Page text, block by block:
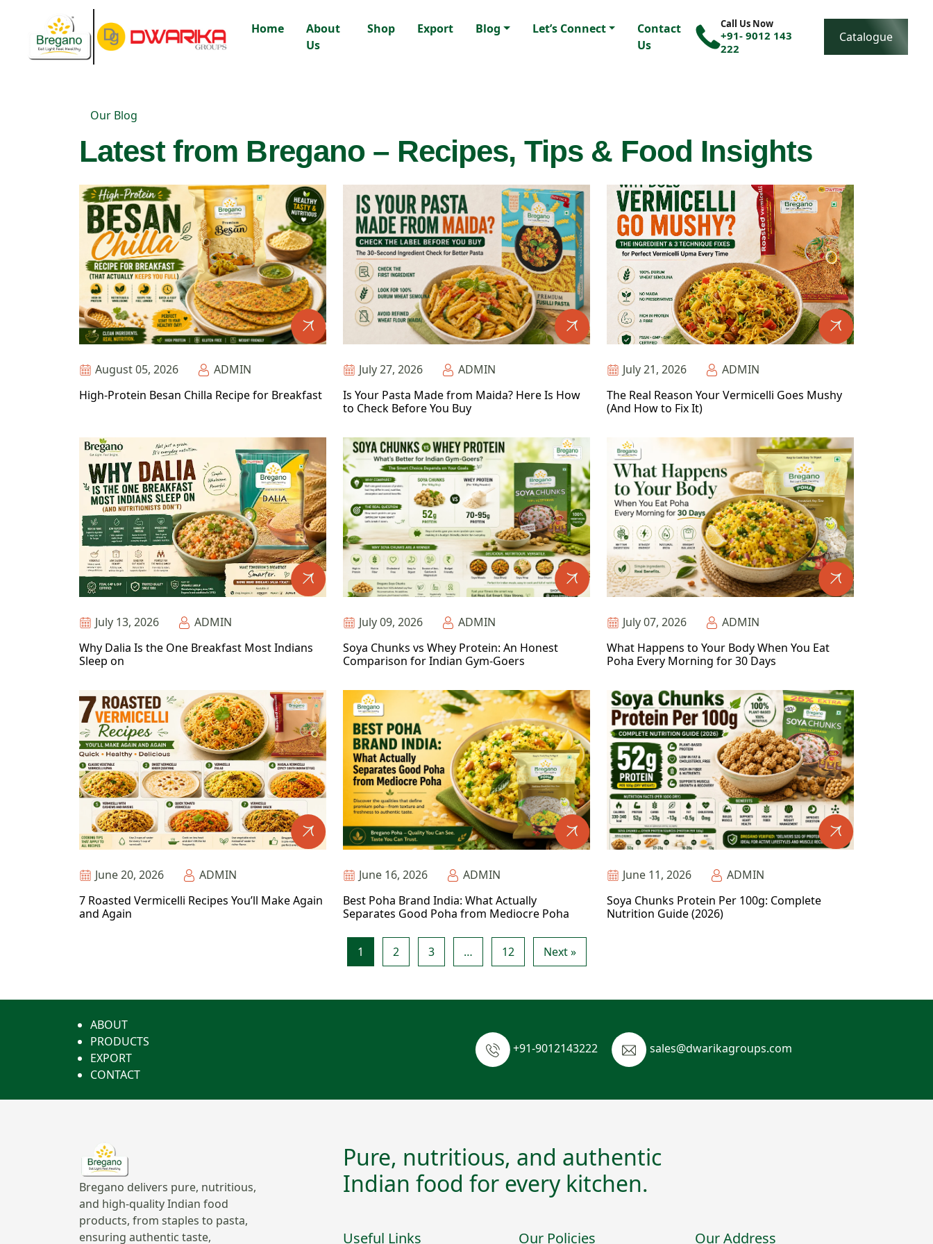
Home
About
Us
Shop Export Blog Let’s Connect
Contact
Us
Call Us Now
+91- 9012 143
222
Catalogue
Our Blog
Latest from Bregano – Recipes, Tips & Food Insights
August 05, 2026
ADMIN
High-Protein Besan Chilla Recipe for Breakfast
July 27, 2026
ADMIN
Is Your Pasta Made from Maida? Here Is How
to Check Before You Buy
July 21, 2026
ADMIN
The Real Reason Your Vermicelli Goes Mushy
(And How to Fix It)
July 13, 2026
ADMIN
Why Dalia Is the One Breakfast Most Indians
Sleep on
July 09, 2026
ADMIN
Soya Chunks vs Whey Protein: An Honest
Comparison for Indian Gym-Goers
July 07, 2026
ADMIN
What Happens to Your Body When You Eat
Poha Every Morning for 30 Days
June 20, 2026
ADMIN
7 Roasted Vermicelli Recipes You’ll Make Again
and Again
June 16, 2026
ADMIN
Best Poha Brand India: What Actually
Separates Good Poha from Mediocre Poha
June 11, 2026
ADMIN
Soya Chunks Protein Per 100g: Complete
Nutrition Guide (2026)
1 2 3 … 12 Next »
ABOUT
PRODUCTS
EXPORT
CONTACT
+91-9012143222 sales@dwarikagroups.com
Bregano delivers pure, nutritious,
and high-quality Indian food
products, from staples to pasta,
ensuring authentic taste,
Pure, nutritious, and authentic
Indian food for every kitchen.
Useful Links Our Policies Our Address